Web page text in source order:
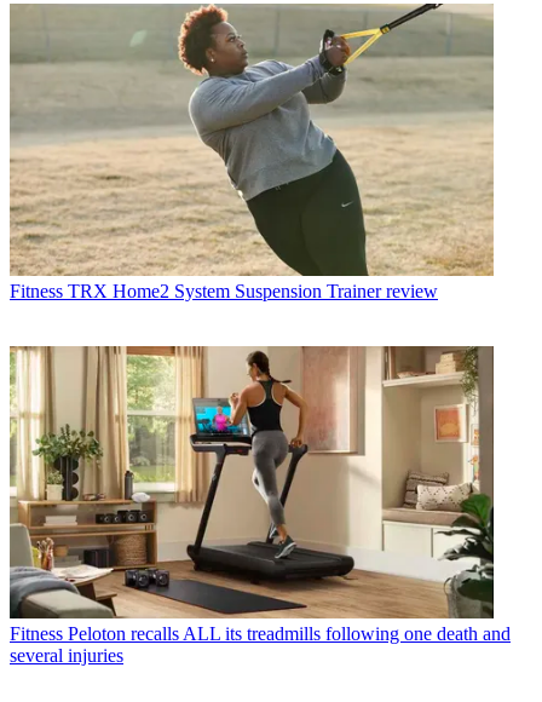
Fitness TRX Home2 System Suspension Trainer review
Fitness Peloton recalls ALL its treadmills following one death and
several injuries